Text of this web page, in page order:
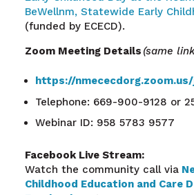
BeWellnm, Statewide Early
(funded by ECECD).
Zoom Meeting Details (same
https://
Telephone: 669-900-9128 or
Webinar ID: 958 5783 9577
Facebook Live Stream:
Watch the community call via
Childhood Education and Care